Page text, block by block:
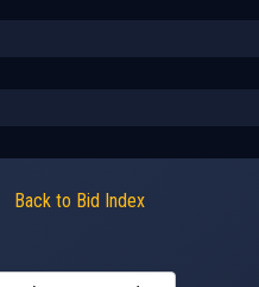
Back to Bid Index